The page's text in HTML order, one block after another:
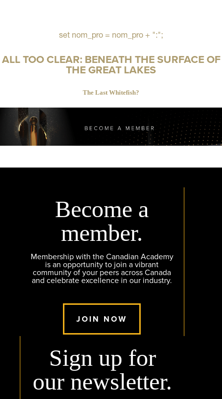
set nom_pro = nom_pro + ":";
ALL TOO CLEAR: BENEATH THE SURFACE OF
THE GREAT LAKES
The Last Whitefish?
Become a
member.
Membership with the Canadian Academy
is an opportunity to join a vibrant
community of your peers across Canada
and celebrate excellence in our industry.
JOIN NOW
Sign up for
our newsletter.